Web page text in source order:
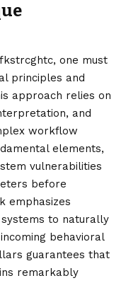
one must
principles and
approach relies on
and
workflow
elements,
vulnerabilities
before
emphasizes
to naturally
behavioral
guarantees that
remarkably